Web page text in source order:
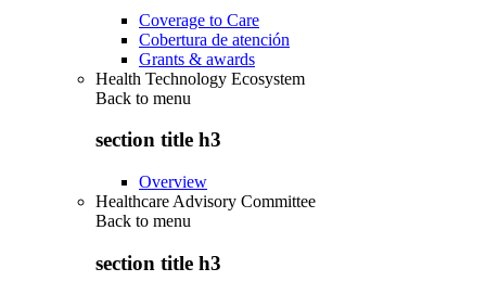
Coverage to Care
Cobertura de atención
Grants & awards
Health Technology Ecosystem
Back to menu
section title h3
Overview
Healthcare Advisory Committee
Back to menu
section title h3